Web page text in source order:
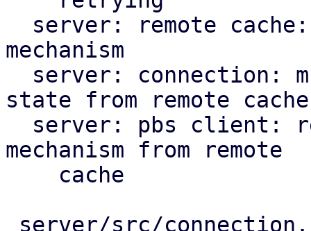
mechanism
state from remote cache
mechanism from remote